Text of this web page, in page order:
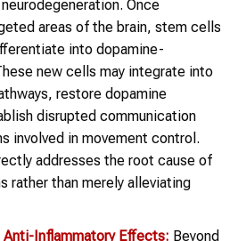
Once
areas of the brain, stem cells
into dopamine-
new cells may integrate into
restore dopamine
disrupted communication
involved in movement control.
addresses the root cause of
rather than merely alleviating
Anti-Inflammatory Effects: Beyond